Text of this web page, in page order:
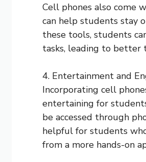
Cell phones also come
can help students stay
these tools, students
tasks, leading to better
4. Entertainment and
Incorporating cell
entertaining for
be accessed through
helpful for students
from a more hands-on